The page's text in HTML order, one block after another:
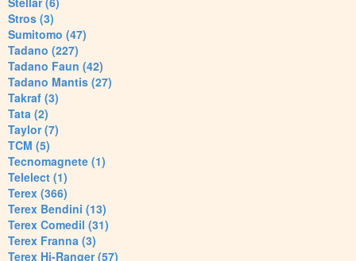
Stros (3)
Sumitomo (47)
Tadano (227)
Tadano Faun (42)
Tadano Mantis (27)
Takraf (3)
Tata (2)
Taylor (7)
TCM (5)
Tecnomagnete (1)
Telelect (1)
Terex (366)
Terex Bendini (13)
Terex Comedil (31)
Terex Franna (3)
Terex Hi-Ranger (57)